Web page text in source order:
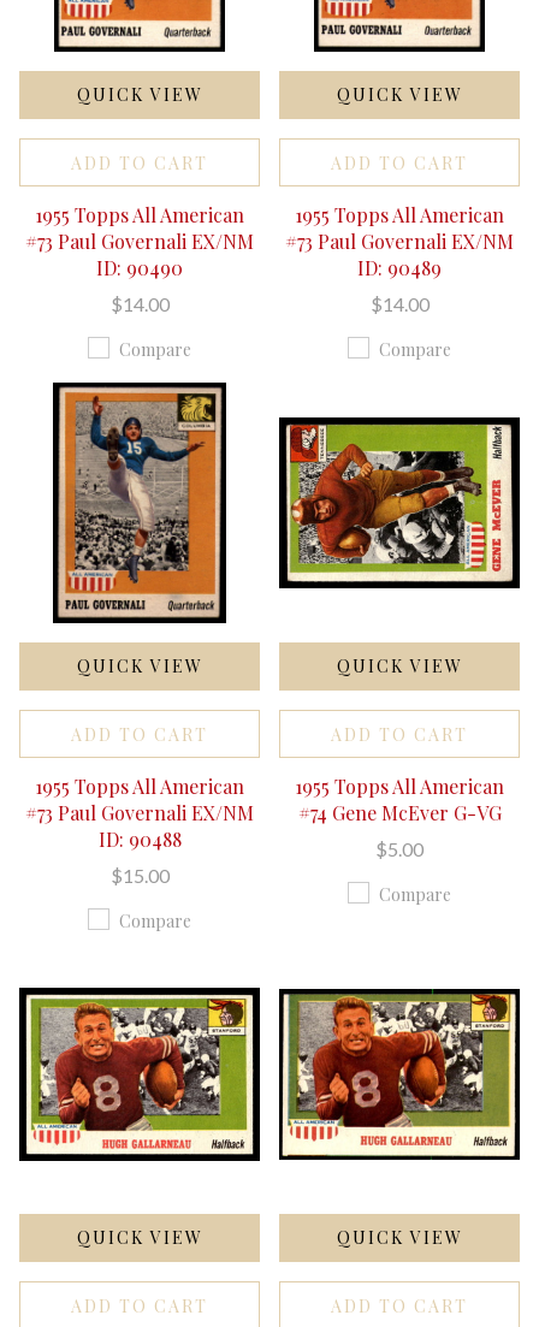
QUICK VIEW
ADD TO CART
1955 Topps All American
#73 Paul Governali EX/NM
ID: 90490
$14.00
Compare
QUICK VIEW
ADD TO CART
1955 Topps All American
#73 Paul Governali EX/NM
ID: 90489
$14.00
Compare
QUICK VIEW
ADD TO CART
1955 Topps All American
#73 Paul Governali EX/NM
ID: 90488
$15.00
Compare
QUICK VIEW
ADD TO CART
1955 Topps All American
#74 Gene McEver G-VG
$5.00
Compare
QUICK VIEW
ADD TO CART
QUICK VIEW
ADD TO CART